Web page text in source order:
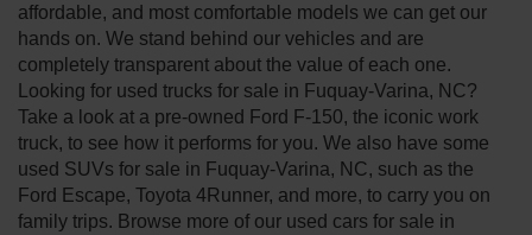
affordable, and most comfortable models we can get our
hands on. We stand behind our vehicles and are
completely transparent about the value of each one.
Looking for used trucks for sale in Fuquay-Varina, NC?
Take a look at a pre-owned Ford F-150, the iconic work
truck, to see how it performs for you. We also have some
used SUVs for sale in Fuquay-Varina, NC, such as the
Ford Escape, Toyota 4Runner, and more, to carry you on
family trips. Browse more of our used cars for sale in